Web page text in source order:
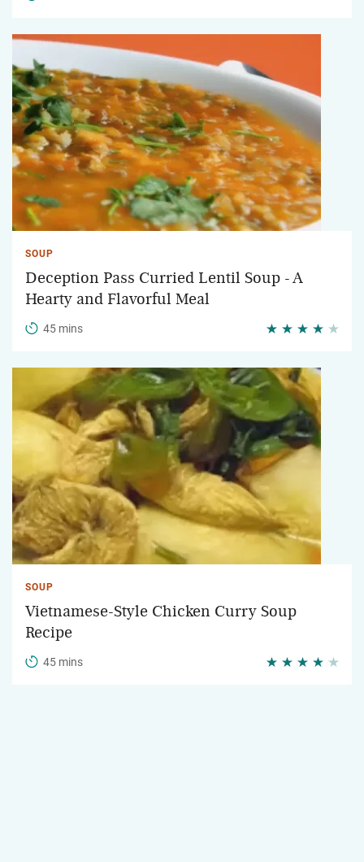
SOUP
Deception Pass Curried Lentil Soup - A
Hearty and Flavorful Meal
45 mins
SOUP
Vietnamese-Style Chicken Curry Soup
Recipe
45 mins